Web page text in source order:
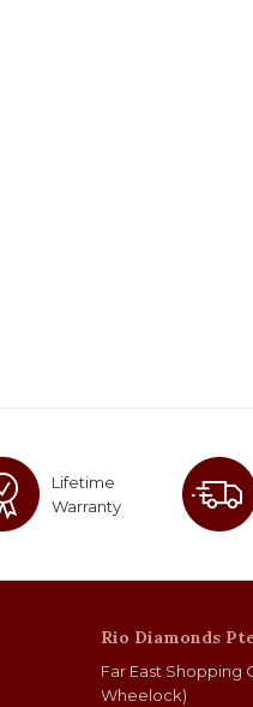
Lifetime
Warranty
Rio Diamonds
Far East Shopping
Wheelock)